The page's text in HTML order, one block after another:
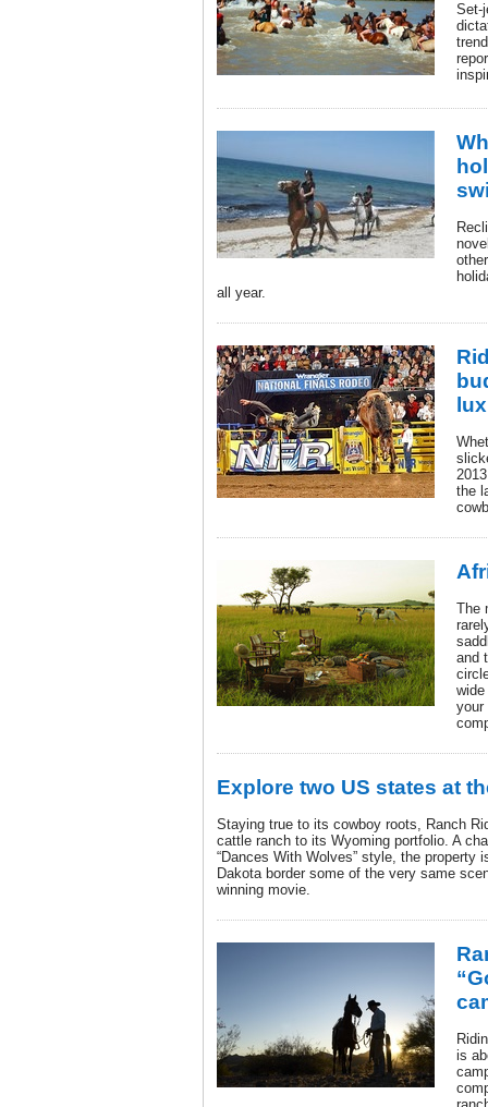
Set-
all year.
the
The
and
your
Explore two US states at
Staying true to its cowboy roots, Ranch
cattle ranch to its Wyoming portfolio. A
“Dances With Wolves” style, the property
Dakota border some of the very same
winning movie.
is